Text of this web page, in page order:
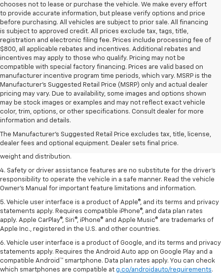
chooses not to lease or purchase the vehicle. We make every effort
to provide accurate information, but please verify options and price
before purchasing. All vehicles are subject to prior sale. All financing
is subject to approved credit. All prices exclude tax, tags, title,
registration and electronic filing fee. Prices include processing fee of
$800, all applicable rebates and incentives. Additional rebates and
incentives may apply to those who qualify. Pricing may not be
compatible with special factory financing. Prices are valid based on
manufacturer incentive program time periods, which vary. MSRP is the
Manufacturer's Suggested Retail Price (MSRP) only and actual dealer
pricing may vary. Due to availability, some images and options shown
may be stock images or examples and may not reflect exact vehicle
color, trim, options, or other specifications. Consult dealer for more
information and details.
The Manufacturer's Suggested Retail Price excludes tax, title, license,
dealer fees and optional equipment. Dealer sets final price.
1. The Manufacturer’s Suggested Retail Price excludes tax, title, license,
dealer fees and optional equipment. Dealer sets the final price.
2. EPA estimated for FWD and 3.6L V6 engine.
3. With second-row seats folded flat. Cargo and load capacity limited by
weight and distribution.
4. Safety or driver assistance features are no substitute for the driver's
responsibility to operate the vehicle in a safe manner. Read the vehicle
Owner's Manual for important feature limitations and information.
5. Vehicle user interface is a product of Apple®, and its terms and privacy
statements apply. Requires compatible iPhone®, and data plan rates
apply. Apple CarPlay®, Siri®, iPhone® and Apple Music® are trademarks of
Apple Inc., registered in the U.S. and other countries.
6. Vehicle user interface is a product of Google, and its terms and privacy
statements apply. Requires the Android Auto app on Google Play and a
compatible Android™ smartphone. Data plan rates apply. You can check
which smartphones are compatible at g.co/androidauto/requirements.